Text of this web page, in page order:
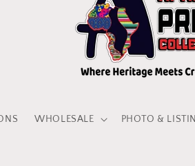
WHOLESALE PHOTO &